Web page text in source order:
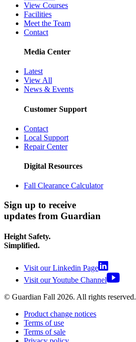
View Courses
Facilities
Meet the Team
Contact
Media Center
Latest
View All
News & Events
Customer Support
Contact
Local Support
Repair Center
Digital Resources
Fall Clearance Calculator
Sign up to receive
updates from Guardian
Height Safety.
Simplified.
Visit our Linkedin Page
Visit our Youtube Channel
© Guardian Fall 2026. All rights reserved.
Product change notices
Terms of use
Terms of sale